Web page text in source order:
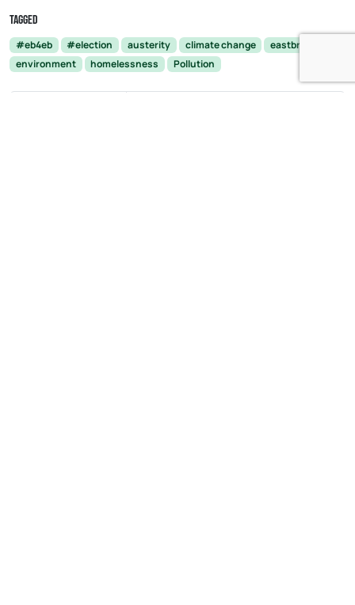
Tagged
#eb4eb #election austerity climate change
eastbrighton
environment
homelessness Pollution